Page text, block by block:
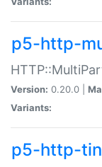
p5-http-
Version: 0.20.0 |
Variants:
p5-http-